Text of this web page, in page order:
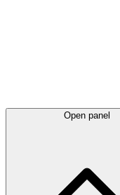
Open panel